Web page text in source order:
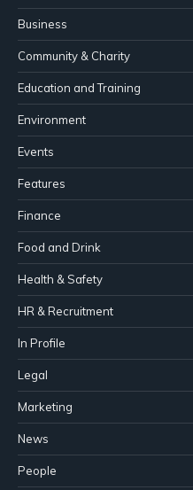
Business
Community & Charity
Education and Training
Environment
Events
Features
Finance
Food and Drink
Health & Safety
HR & Recruitment
In Profile
Legal
Marketing
News
People